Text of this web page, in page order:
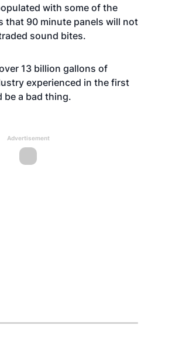
with some of the
that 90 minute panels will not
sound bites.
13 billion gallons of
experienced in the first
a bad thing.
Advertisement